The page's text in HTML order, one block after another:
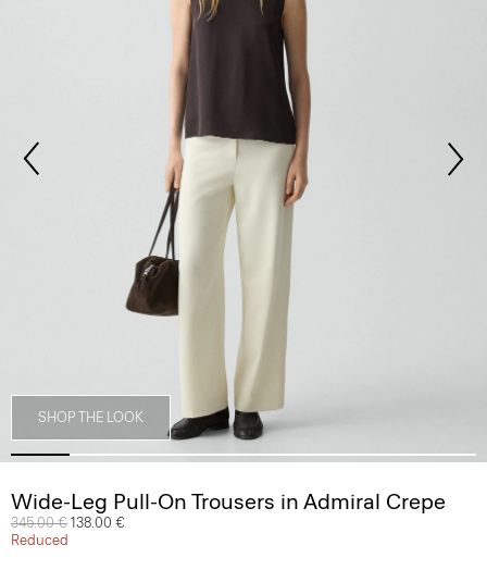
SHOP THE LOOK
Wide-Leg Pull-On Trousers in Admiral Crepe
Price reduced from
345.00 € to
138.00 €
Reduced